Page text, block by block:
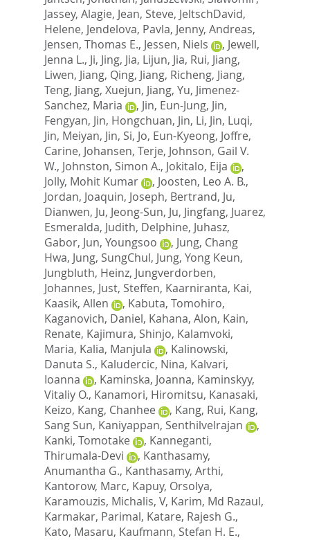
Jassey, Alagie, Jean, Steve, JeltschDavid,
Helene, Jendelova, Pavla, Jenny, Andreas,
Jensen, Thomas E., Jessen, Niels , Jewell,
Jenna L., Ji, Jing, Jia, Lijun, Jia, Rui, Jiang,
Liwen, Jiang, Qing, Jiang, Richeng, Jiang,
Teng, Jiang, Xuejun, Jiang, Yu, Jimenez-
Sanchez, Maria
, Jin, Eun-Jung, Jin,
Fengyan, Jin, Hongchuan, Jin, Li, Jin, Luqi,
Jin, Meiyan, Jin, Si, Jo, Eun-Kyeong, Joffre,
Carine, Johansen, Terje, Johnson, Gail V.
W., Johnston, Simon A., Jokitalo, Eija
,
Jolly, Mohit Kumar
, Joosten, Leo A. B.,
Jordan, Joaquin, Joseph, Bertrand, Ju,
Dianwen, Ju, Jeong-Sun, Ju, Jingfang, Juarez,
Esmeralda, Judith, Delphine, Juhasz,
Gabor, Jun, Youngsoo , Jung, Chang
Hwa, Jung, SungChul, Jung, Yong Keun,
Jungbluth, Heinz, Jungverdorben,
Johannes, Just, Steffen, Kaarniranta, Kai,
Kaasik, Allen
, Kabuta, Tomohiro,
Kaganovich, Daniel, Kahana, Alon, Kain,
Renate, Kajimura, Shinjo, Kalamvoki,
Maria, Kalia, Manjula , Kalinowski,
Danuta S., Kaludercic, Nina, Kalvari,
Ioanna
, Kaminska, Joanna, Kaminskyy,
Vitaliy O., Kanamori, Hiromitsu, Kanasaki,
Keizo, Kang, Chanhee , Kang, Rui, Kang,
Sang Sun, Kaniyappan, Senthilvelrajan
,
Kanki, Tomotake
, Kanneganti,
Thirumala-Devi
, Kanthasamy,
Anumantha G., Kanthasamy, Arthi,
Kantorow, Marc, Kapuy, Orsolya,
Karamouzis, Michalis, V, Karim, Md Razaul,
Karmakar, Parimal, Katare, Rajesh G.,
Kato, Masaru, Kaufmann, Stefan H. E.,